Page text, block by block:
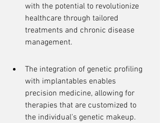
with the potential to revolutionize
healthcare through tailored
treatments and chronic disease
management.
The integration of genetic profiling
with implantables enables
precision medicine, allowing for
therapies that are customized to
the individual's genetic makeup.